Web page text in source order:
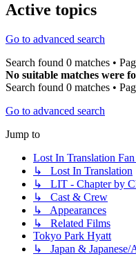
Active topics
Go to advanced search
Search found 0 matches •
No suitable matches were
Search found 0 matches •
Go to advanced search
Jump to
Lost In Translation
↳ Lost In Translation
↳ LIT - Chapter by
↳ Cast & Crew
↳ Appearances
↳ Related Films
Tokyo Park Hyatt
↳ Japan & Japanese/